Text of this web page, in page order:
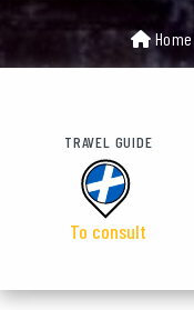
Home
TRAVEL GUIDE
To consult